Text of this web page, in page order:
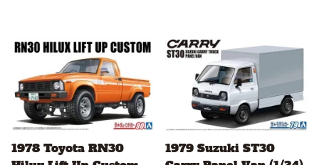
1978 Toyota RN30
1979 Suzuki ST30